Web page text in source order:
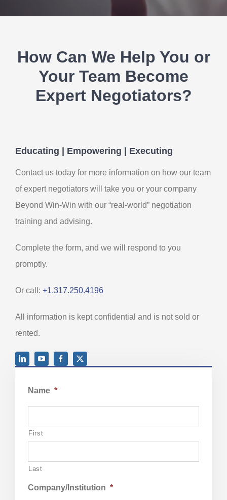
How Can We Help You or
Your Team Become
Expert Negotiators?
Educating | Empowering | Executing
Contact us today for more information on how our team
of expert negotiators will take you or your company
Beyond Win-Win with our “real-world” negotiation
training and advising.
Complete the form, and we will respond to you
promptly.
Or call: +1.317.250.4196
All information is kept confidential and is not sold or
rented.
Name *
First
Last
Company/Institution *